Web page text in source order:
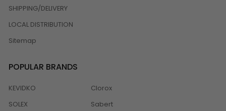
SHIPPING/DELIVERY
LOCAL DISTRIBUTION
Sitemap
POPULAR BRANDS
KEVIDKO
SOLEX
Clorox
Sabert